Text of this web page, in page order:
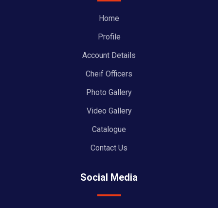
Home
Profile
Account Details
Cheif Officers
Photo Gallery
Video Gallery
Catalogue
Contact Us
Social Media